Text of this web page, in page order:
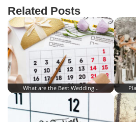
Related Posts
What are the Best Wedding…